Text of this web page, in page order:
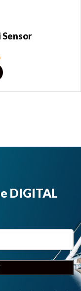
Sensor
DIGITAL